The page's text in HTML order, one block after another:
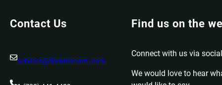
Contact Us
services@dominionprm.com
Find us on the
Connect with us via
We would love to hear